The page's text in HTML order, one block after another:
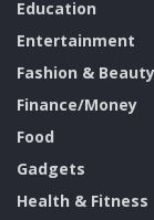
Education
Entertainment
Fashion & Beauty
Finance/Money
Food
Gadgets
Health & Fitness